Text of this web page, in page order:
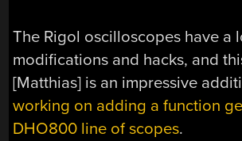
The Rigol oscilloscopes have a
modifications and hacks, and
[Matthias] is an impressive
working on adding a function
DHO800 line of scopes.